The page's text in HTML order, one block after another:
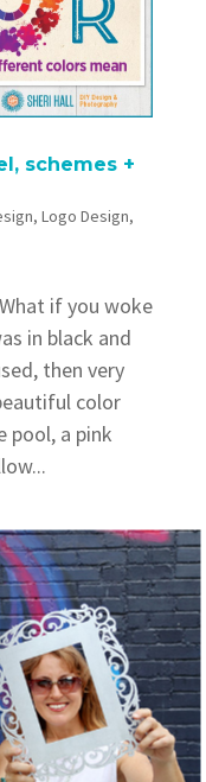
schemes +
, Logo Design,
if you woke
in black and
then very
color
pool, a pink
fonts
on your logo